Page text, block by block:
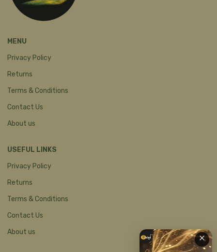
MENU
Privacy Policy
Returns
Terms & Conditions
Contact Us
About us
USEFUL LINKS
Privacy Policy
Returns
Terms & Conditions
Contact Us
About us